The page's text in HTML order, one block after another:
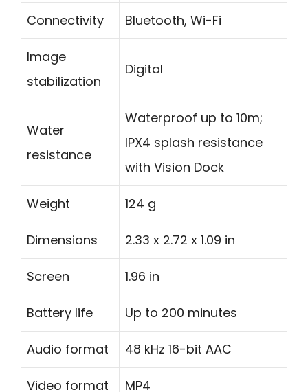
Connectivity Bluetooth, Wi-Fi
Image
stabilization
Digital
Water
resistance
Waterproof up to 10m;
IPX4 splash resistance
with Vision Dock
Weight 124 g
Dimensions 2.33 x 2.72 x 1.09 in
Screen 1.96 in
Battery life Up to 200 minutes
Audio format 48 kHz 16-bit AAC
Video format MP4